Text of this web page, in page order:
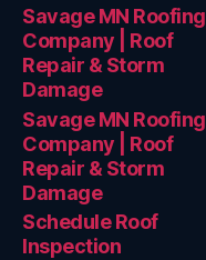
Savage MN Roofing
Company | Roof
Repair & Storm
Damage
Savage MN Roofing
Company | Roof
Repair & Storm
Damage
Schedule Roof
Inspection